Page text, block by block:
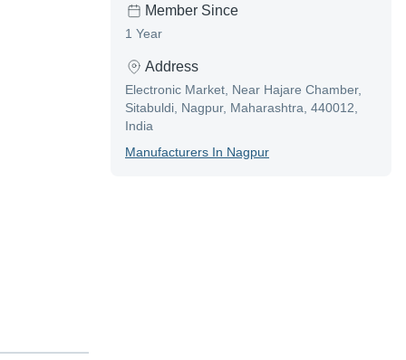
Member Since
1 Year
Address
Electronic Market, Near Hajare Chamber,
Sitabuldi, Nagpur, Maharashtra, 440012,
India
ManufacturerS In Nagpur